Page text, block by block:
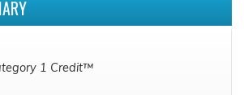
1 Credit™